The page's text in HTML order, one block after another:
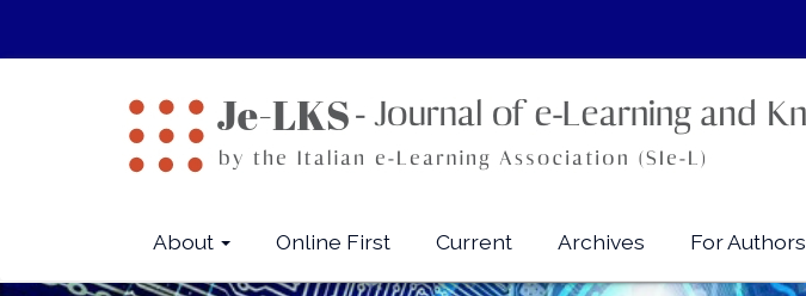
Sidebar
About Online First Current Archives For Authors